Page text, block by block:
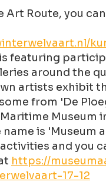
Art Route, you
featuring
around the
artists exhibit
from 'De
Museum
is 'Museum
and you
https://
17-12